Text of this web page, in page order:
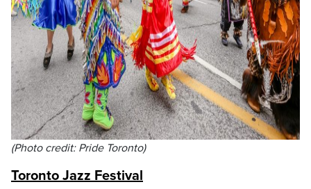
(Photo credit: Pride Toronto)
Toronto Jazz Festival